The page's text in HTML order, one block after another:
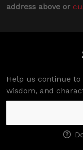
address above or
Help us continue
wisdom, and